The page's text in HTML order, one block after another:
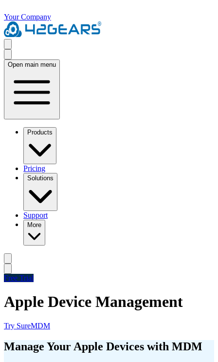
Your Company
Open main menu
Products
Pricing
Solutions
Support
More
Free Trial
Apple Device Management
Try SureMDM
Manage Your Apple Devices with MDM